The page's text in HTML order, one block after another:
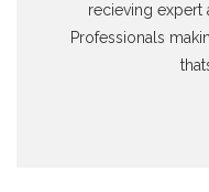
recieving expert
Professionals